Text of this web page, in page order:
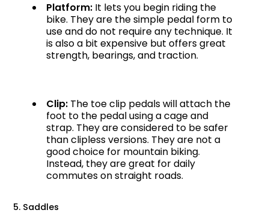
Platform: It lets you begin riding the
bike. They are the simple pedal form to
use and do not require any technique. It
is also a bit expensive but offers great
strength, bearings, and traction.
Clip: The toe clip pedals will attach the
foot to the pedal using a cage and
strap. They are considered to be safer
than clipless versions. They are not a
good choice for mountain biking.
Instead, they are great for daily
commutes on straight roads.
5. Saddles